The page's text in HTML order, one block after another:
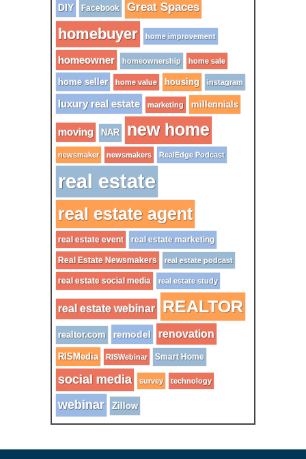
DIY Facebook Great Spaces
homebuyer home improvement
homeowner homeownership home sale
home seller home value housing instagram
luxury real estate marketing millennials
moving NAR new home
newsmaker newsmakers RealEdge Podcast
real estate
real estate agent
real estate event real estate marketing
Real Estate Newsmakers real estate podcast
real estate social media real estate study
real estate webinar REALTOR
realtor.com remodel renovation
RISMedia RISWebinar Smart Home
social media survey technology
webinar Zillow